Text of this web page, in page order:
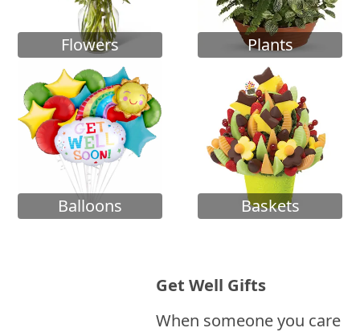
Flowers Plants
Balloons Baskets
Get Well Gifts
When someone you care